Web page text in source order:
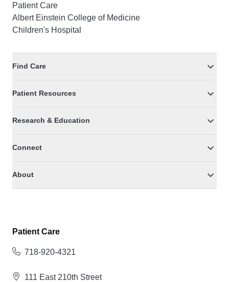
Patient Care
Albert Einstein College of Medicine
Children's Hospital
Find Care
Patient Resources
Research & Education
Connect
About
Patient Care
718-920-4321
111 East 210th Street